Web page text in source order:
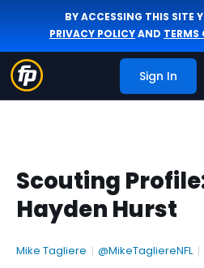
BY ACCESSING THIS SITE
PRIVACY POLICYAND TERMS
Sign In
Scouting
Hayden Hurst
Mike Tagliere | @MikeTagliereNFL |